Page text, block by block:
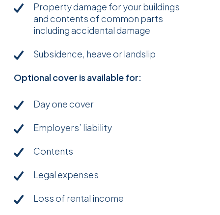
Property damage for your buildings
and contents of common parts
including accidental damage
Subsidence, heave or landslip
Optional cover is available for:
Day one cover
Employers’ liability
Contents
Legal expenses
Loss of rental income